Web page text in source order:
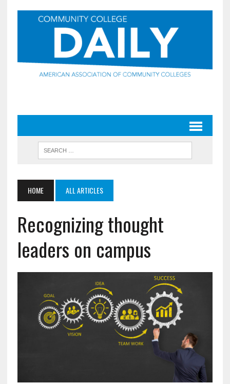
HOME ALL ARTICLES
Recognizing thought
leaders on campus